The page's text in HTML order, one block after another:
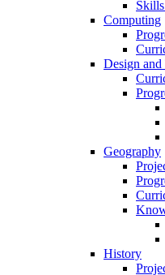
Computing
Design
Geography
History